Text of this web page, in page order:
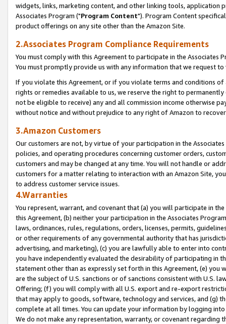
widgets, links, marketing content, and other linking tools, application
Associates Program ("Program Content"). Program Content
product offerings on any site other than the Amazon Site.
2.Associates Program Compliance Requirements
You must comply with this Agreement to participate in the Associates
You must promptly provide us with any information that we request
If you violate this Agreement, or if you violate terms and conditions
rights or remedies available to us, we reserve the right to
not be eligible to receive) any and all commission income otherwise
without notice and without prejudice to any right of Amazon to
3.Amazon Customers
Our customers are not, by virtue of your participation in the
policies, and operating procedures concerning customer orders,
customers and may be changed at any time. You will not handle or
customers for a matter relating to interaction with an Amazon Site,
to address customer service issues.
4.Warranties
You represent, warrant, and covenant that (a) you will participate in
this Agreement, (b) neither your participation in the Associates
laws, ordinances, rules, regulations, orders, licenses, permits,
or other requirements of any governmental authority that has
advertising, and marketing), (c) you are lawfully able to enter into
you have independently evaluated the desirability of participating in
statement other than as expressly set forth in this Agreement, (e)
are the subject of U.S. sanctions or of sanctions consistent with U.S.
Offering; (f) you will comply with all U.S. export and re-export
that may apply to goods, software, technology and services, and (g)
complete at all times. You can update your information by logging
We do not make any representation, warranty, or covenant regarding